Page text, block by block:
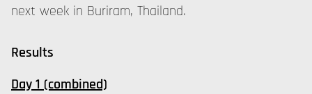
next week in Buriram, Thailand.
Results
Day 1 (combined)